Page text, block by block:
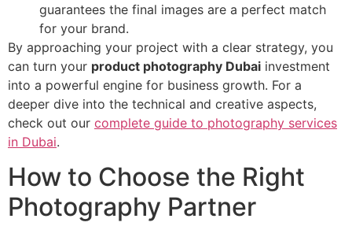
guarantees the final images are a perfect match
for your brand.
By approaching your project with a clear strategy, you
can turn your product photography Dubai investment
into a powerful engine for business growth. For a
deeper dive into the technical and creative aspects,
check out our complete guide to photography services
in Dubai.
How to Choose the Right
Photography Partner